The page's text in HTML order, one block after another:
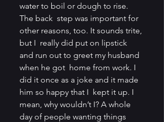
water to boil or dough to rise.
The back  step was important for
other reasons, too. It sounds trite,
but I  really did put on lipstick
and run out to greet my husband
when he got  home from work. I
did it once as a joke and it made
him so happy that I  kept it up. I
mean, why wouldn’t I? A whole
day of people wanting things